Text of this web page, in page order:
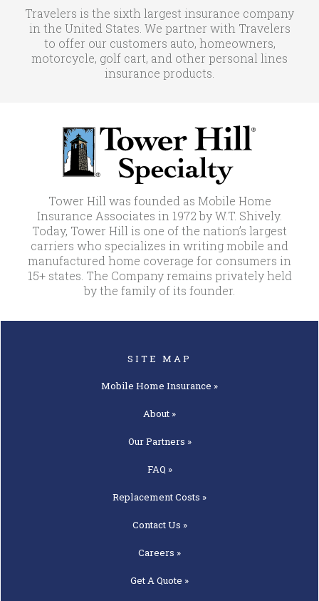
Travelers is the sixth largest insurance company
in the United States. We partner with Travelers
to offer our customers auto, homeowners,
motorcycle, golf cart, and other personal lines
insurance products.
Tower Hill was founded as Mobile Home
Insurance Associates in 1972 by W.T. Shively.
Today, Tower Hill is one of the nation’s largest
carriers who specializes in writing mobile and
manufactured home coverage for consumers in
15+ states. The Company remains privately held
by the family of its founder.
SITE MAP
Mobile Home Insurance »
About »
OurPartners »
FAQ »
ReplacementCosts »
ContactUs »
Careers »
Get AQuote »